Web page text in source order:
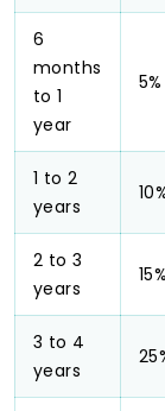
6
months
to 1
year
5%
1 to 2
years
2 to 3
years
15%
3 to 4
years